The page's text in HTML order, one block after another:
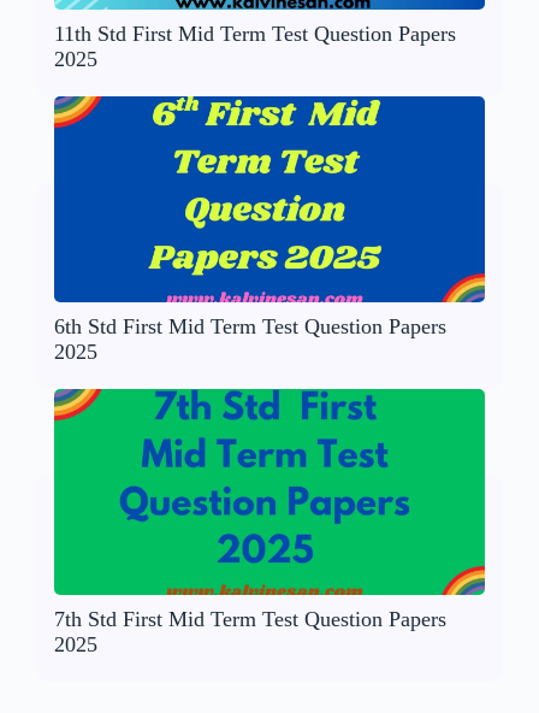
11th Std First Mid Term Test Question Papers
2025
6th Std First Mid Term Test Question Papers
2025
7th Std First Mid Term Test Question Papers
2025